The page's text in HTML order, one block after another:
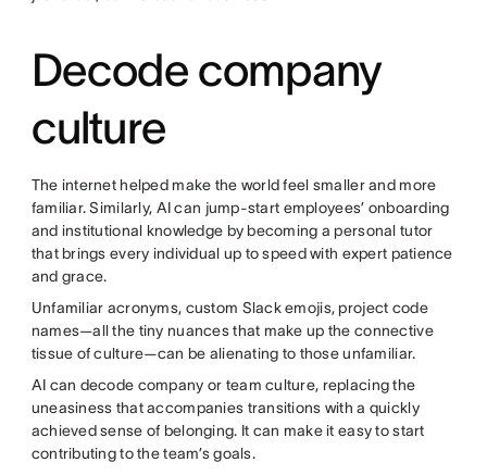
Decode company
culture
The internet helped make the world feel smaller and more
familiar. Similarly, AI can jump-start employees’ onboarding
and institutional knowledge by becoming a personal tutor
that brings every individual up to speed with expert patience
and grace.
Unfamiliar acronyms, custom Slack emojis, project code
names—all the tiny nuances that make up the connective
tissue of culture—can be alienating to those unfamiliar.
AI can decode company or team culture, replacing the
uneasiness that accompanies transitions with a quickly
achieved sense of belonging. It can make it easy to start
contributing to the team’s goals.